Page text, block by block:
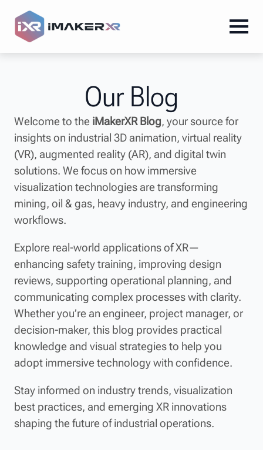
Our Blog
Welcome to the iMakerXR Blog, your source for
insights on industrial 3D animation, virtual reality
(VR), augmented reality (AR), and digital twin
solutions. We focus on how immersive
visualization technologies are transforming
mining, oil & gas, heavy industry, and engineering
workflows.
Explore real-world applications of XR—
enhancing safety training, improving design
reviews, supporting operational planning, and
communicating complex processes with clarity.
Whether you’re an engineer, project manager, or
decision-maker, this blog provides practical
knowledge and visual strategies to help you
adopt immersive technology with confidence.
Stay informed on industry trends, visualization
best practices, and emerging XR innovations
shaping the future of industrial operations.